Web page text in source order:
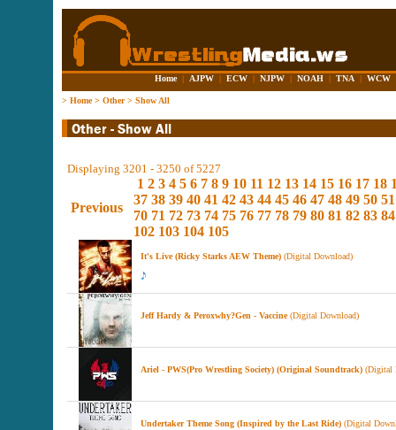
Home | AJPW | ECW | NJPW | NOAH | TNA | WCW
> Home> Other> Show All
Displaying 3201 - 3250 of 5227
Previous
1 2 3 4 5 6 7 8 9 10 11 12 13 14 15 16 17 18
37 38 39 40 41 42 43 44 45 46 47 48 49 50 51
70 71 72 73 74 75 76 77 78 79 80 81 82 83 84
102 103 104 105
It's Live (Ricky Starks AEW Theme) (Digital Download)
Jeff Hardy & Peroxwhy?Gen - Vaccine(Digital Download)
Ariel - ‎PWS(Pro Wrestling Society) (Original Soundtrack) (Digital
Undertaker Theme Song (Inspired by the Last Ride) (Digital